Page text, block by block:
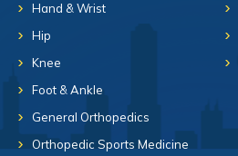
Hand & Wrist
Hip
Knee
Foot & Ankle
General Orthopedics
Orthopedic Sports Medicine